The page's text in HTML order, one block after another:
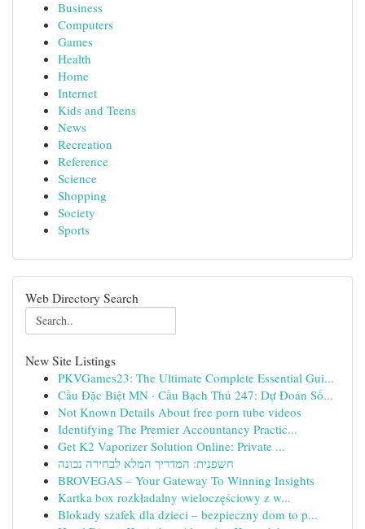
Business
Computers
Games
Health
Home
Internet
Kids and Teens
News
Recreation
Reference
Science
Shopping
Society
Sports
Web Directory Search
New Site Listings
PKVGames23: The Ultimate Complete Essential Gui...
Cầu Đặc Biệt MN · Cầu Bạch Thủ 247: Dự Đoán Số...
Not Known Details About free porn tube videos
Identifying The Premier Accountancy Practic...
Get K2 Vaporizer Solution Online: Private ...
חשפנית: המדריך המלא לבחירה נכונה
BROVEGAS – Your Gateway To Winning Insights
Kartka box rozkładalny wieloczęściowy z w...
Blokady szafek dla dzieci – bezpieczny dom to p...